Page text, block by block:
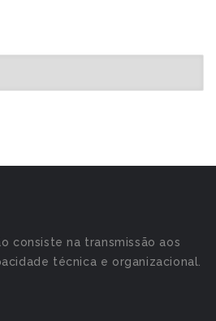
consiste na transmissão aos
técnica e organizacional.